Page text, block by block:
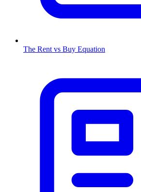
The Rent vs Buy Equation